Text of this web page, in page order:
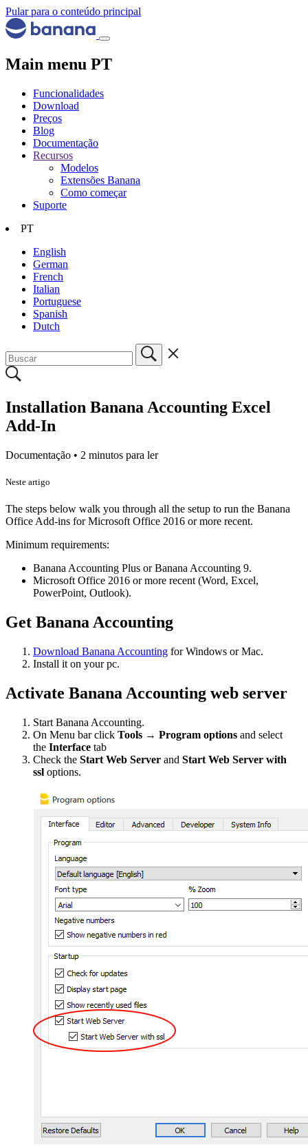
Pular para o conteúdo principal
Main menu PT
Funcionalidades
Download
Preços
Blog
Documentação
Recursos
Modelos
Extensões Banana
Como começar
Suporte
PT
English
German
French
Italian
Portuguese
Spanish
Dutch
Installation Banana Accounting Excel
Add-In
Documentação • 2 minutos para ler
Neste artigo
The steps below walk you through all the setup to run the Banana
Office Add-ins for Microsoft Office 2016 or more recent.
Minimum requirements:
Banana Accounting Plus or Banana Accounting 9.
Microsoft Office 2016 or more recent (Word, Excel,
PowerPoint, Outlook).
Get Banana Accounting
Download Banana Accounting for Windows or Mac.
Install it on your pc.
Activate Banana Accounting web server
Start Banana Accounting.
On Menu bar click Tools → Program options and select
the Interface tab
Check the Start Web Server and Start Web Server with
ssl options.